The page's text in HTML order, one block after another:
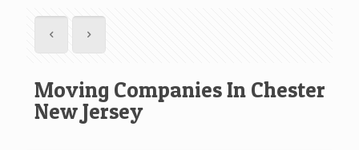
Moving Companies In Chester
New Jersey